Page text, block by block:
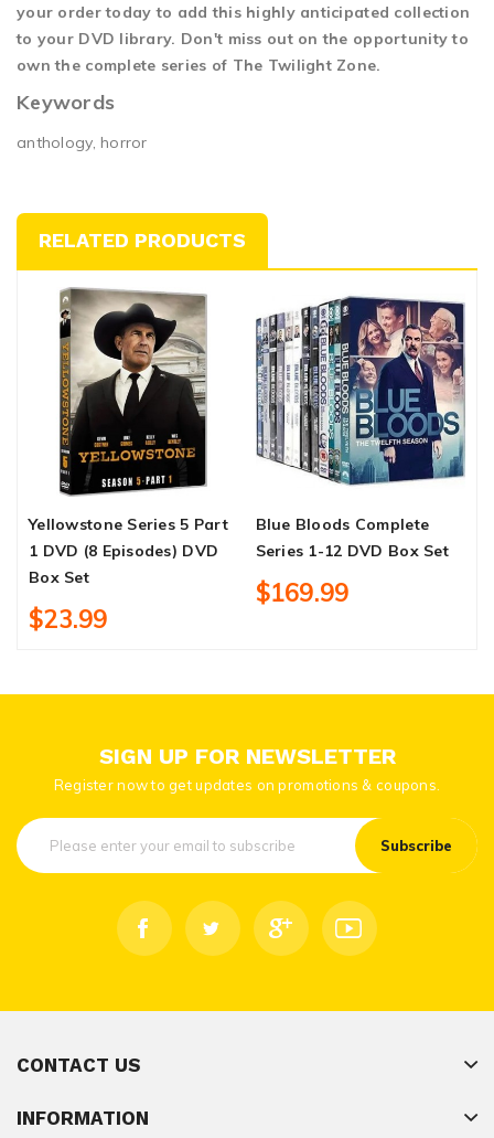
your order today to add this highly anticipated collection
to your DVD library. Don't miss out on the opportunity to
own the complete series of The Twilight Zone.
Keywords
anthology, horror
RELATED PRODUCTS
Yellowstone Series 5 Part
1 DVD (8 Episodes) DVD
Box Set
$23.99
Blue Bloods Complete
Series 1-12 DVD Box Set
$169.99
SIGN UP FOR NEWSLETTER
Register now to get updates on promotions & coupons.
Subscribe
CONTACT US
INFORMATION